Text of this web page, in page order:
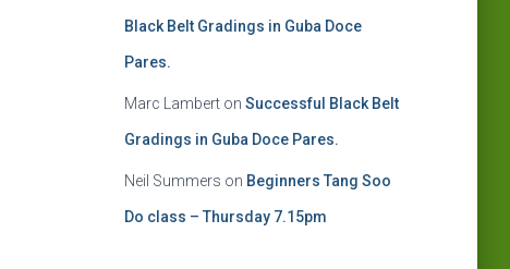
Black Belt Gradings in Guba Doce
Pares.
Marc Lamberton Successful Black Belt
Gradings in Guba Doce Pares.
Neil Summers on Beginners Tang Soo
Do class – Thursday 7.15pm